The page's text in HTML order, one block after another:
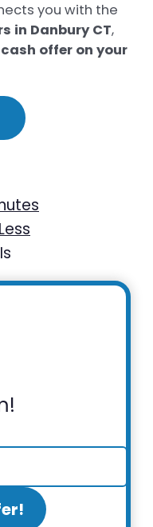
you with the
in Danbury CT,
offer on your